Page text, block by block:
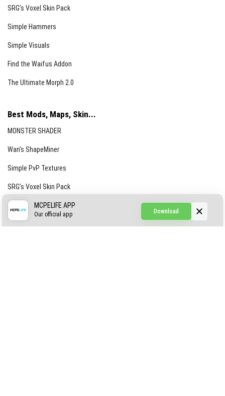
SRG’s Voxel Skin Pack
Simple Hammers
Simple Visuals
Find the Waifus Addon
The Ultimate Morph 2.0
Best Mods, Maps, Skin...
MONSTER SHADER
Wan’s ShapeMiner
Simple PvP Textures
SRG’s Voxel Skin Pack
Simple Hammers
Download
MCPELIFE APP
Our official app